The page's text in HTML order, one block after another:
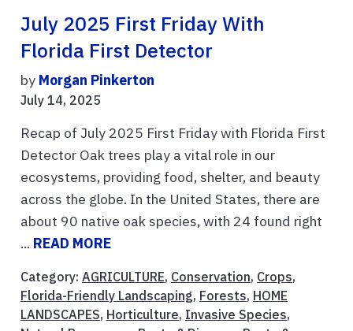
July 2025 First Friday With
Florida First Detector
by Morgan Pinkerton
July 14, 2025
Recap of July 2025 First Friday with Florida First
Detector Oak trees play a vital role in our
ecosystems, providing food, shelter, and beauty
across the globe. In the United States, there are
about 90 native oak species, with 24 found right
... READ MORE
Category: AGRICULTURE, Conservation, Crops,
Florida-Friendly Landscaping, Forests, HOME
LANDSCAPES, Horticulture, Invasive Species,